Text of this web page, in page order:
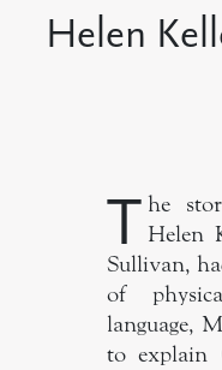
Helen
T he
Helen
Sullivan,
of
language,
to explain